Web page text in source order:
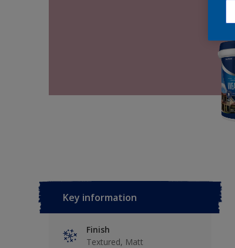
Key information
Finish
Textured, Matt